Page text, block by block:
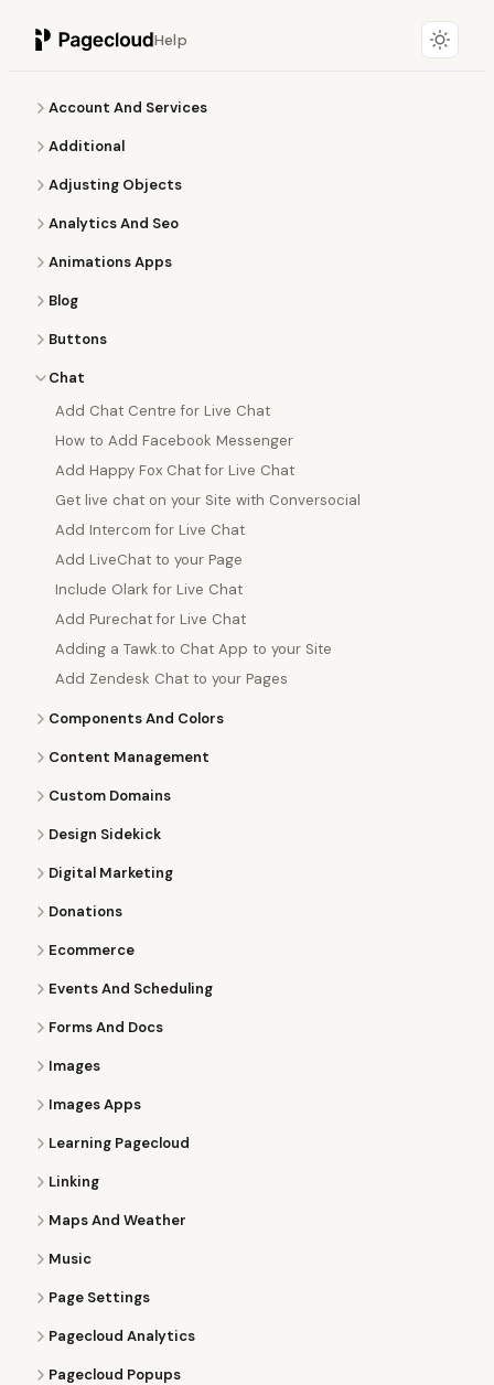
Help
Account And Services
Additional
Adjusting Objects
Analytics And Seo
Animations Apps
Blog
Buttons
Chat
Add Chat Centre for Live Chat
How to Add Facebook Messenger
Add Happy Fox Chat for Live Chat
Get live chat on your Site with Conversocial
Add Intercom for Live Chat
Add LiveChat to your Page
Include Olark for Live Chat
Add Purechat for Live Chat
Adding a Tawk.to Chat App to your Site
Add Zendesk Chat to your Pages
Components And Colors
Content Management
Custom Domains
Design Sidekick
Digital Marketing
Donations
Ecommerce
Events And Scheduling
Forms And Docs
Images
Images Apps
Learning Pagecloud
Linking
Maps And Weather
Music
Page Settings
Pagecloud Analytics
Pagecloud Popups